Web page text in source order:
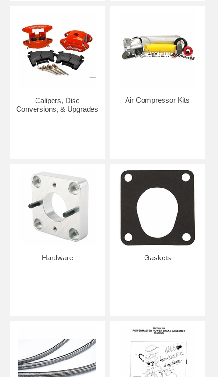
Calipers, Disc
Conversions, & Upgrades
Air Compressor Kits
Hardware Gaskets